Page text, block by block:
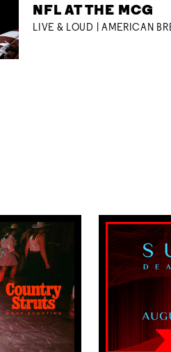
NFL AT THE MCG
LIVE & LOUD | AMERICAN